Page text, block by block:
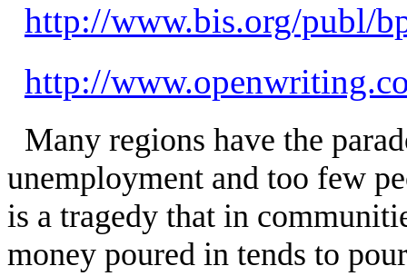
http://www.bis.org/publ/
http://
Many regions have the
unemployment and too few
is a tragedy that in
money poured in tends to